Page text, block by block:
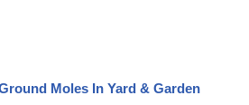
Moles In Yard & Garden